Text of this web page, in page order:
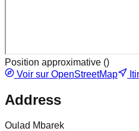
Position approximative ()
Voir sur OpenStreetMap
Address
Oulad Mbarek